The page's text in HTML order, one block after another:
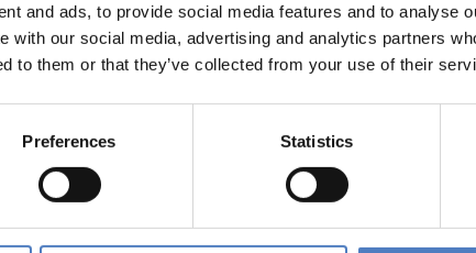
and ads, to provide social media features and to analyse
with our social media, advertising and analytics partners
to them or that they’ve collected from your use of their
Preferences Statistics
for setting up the expert database, using a tailored
two out of the five planned analytical studies.